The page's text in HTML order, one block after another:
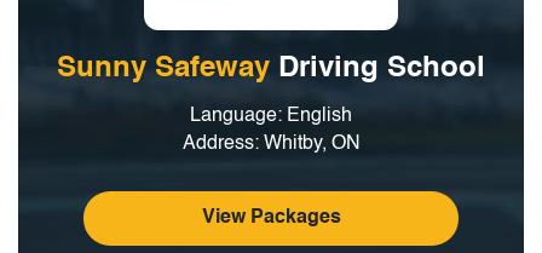
Sunny Safeway Driving School
Language: English
Address: Whitby, ON
View Packages